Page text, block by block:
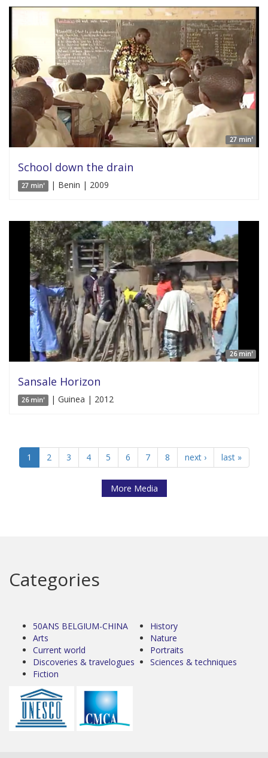
27 min'
School down the drain
27 min' | Benin | 2009
26 min'
Sansale Horizon
26 min' | Guinea | 2012
1 2 3 4 5 6 7 8 next › last »
More Media
Categories
50ANS BELGIUM-CHINA
Arts
Current world
Discoveries & travelogues
Fiction
History
Nature
Portraits
Sciences & techniques